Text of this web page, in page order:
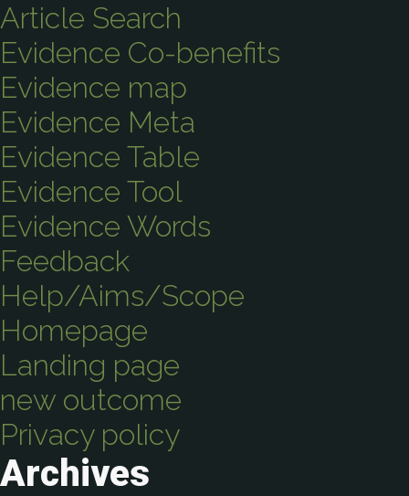
Article Search
Evidence Co-benefits
Evidence map
Evidence Meta
Evidence Table
Evidence Tool
Evidence Words
Feedback
Help/Aims/Scope
Homepage
Landing page
new outcome
Privacy policy
Archives